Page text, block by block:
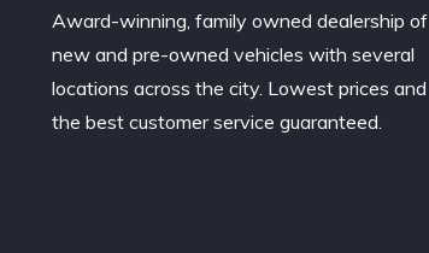
Award-winning, family owned dealership of
new and pre-owned vehicles with several
locations across the city. Lowest prices and
the best customer service guaranteed.